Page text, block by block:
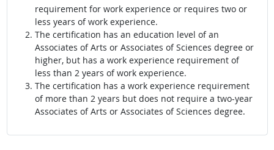
requirement for work experience or requires two or
less years of work experience.
The certification has an education level of an
Associates of Arts or Associates of Sciences degree or
higher, but has a work experience requirement of
less than 2 years of work experience.
The certification has a work experience requirement
of more than 2 years but does not require a two-year
Associates of Arts or Associates of Sciences degree.